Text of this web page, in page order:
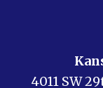
4011 SW